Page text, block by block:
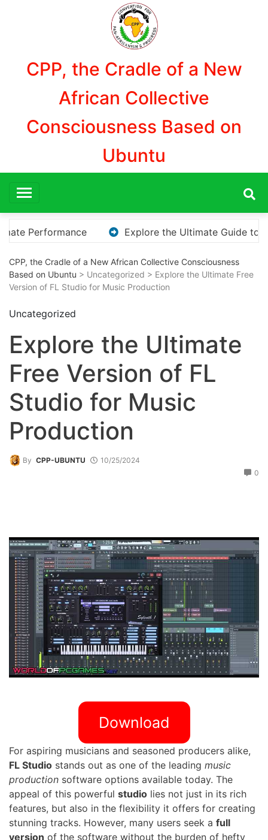
CPP, the Cradle of a New
African Collective
Consciousness Based on
Ubuntu
the Ultimate Guide to Downloading KMS Pico for
CPP, the Cradle of a New African Collective Consciousness
Based on Ubuntu > Uncategorized > Explore the Ultimate Free
Version of FL Studio for Music Production
Uncategorized
Explore the Ultimate
Free Version of FL
Studio for Music
Production
By CPP-UBUNTU
10/25/2024
0
Download
For aspiring musicians and seasoned producers alike,
FL Studio stands out as one of the leading music
production software options available today. The
appeal of this powerful studio lies not just in its rich
features, but also in the flexibility it offers for creating
stunning tracks. However, many users seek a full
version of the software without the burden of hefty